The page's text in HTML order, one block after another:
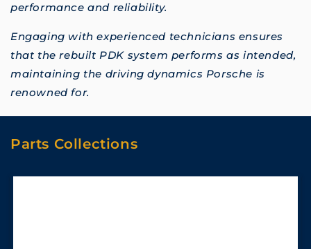
performance and reliability.
Engaging with experienced technicians ensures
that the rebuilt PDK system performs as intended,
maintaining the driving dynamics Porsche is
renowned for.
Parts Collections